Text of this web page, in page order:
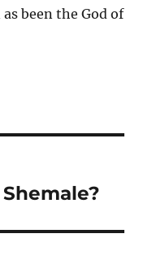
been the God of